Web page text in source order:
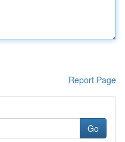
Report Page
Go